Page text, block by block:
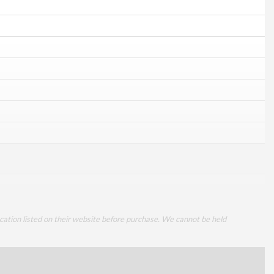
listed on their website before purchase. We cannot be held